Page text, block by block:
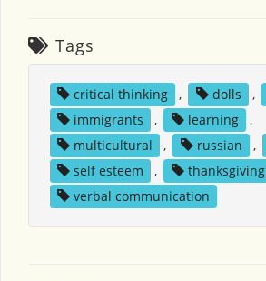
Tags
critical thinking , dolls ,
immigrants
, learning
,
multicultural
, russian ,
self esteem
, thanksgiving
verbal communication